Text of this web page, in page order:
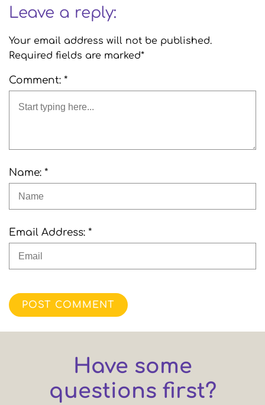
Leave a reply:
Your email address will not be published.
Required fields are marked*
Comment: *
Name: *
Email Address: *
POST COMMENT
Have some
questions first?